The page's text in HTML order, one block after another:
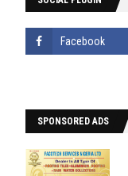
SPONSORED ADS